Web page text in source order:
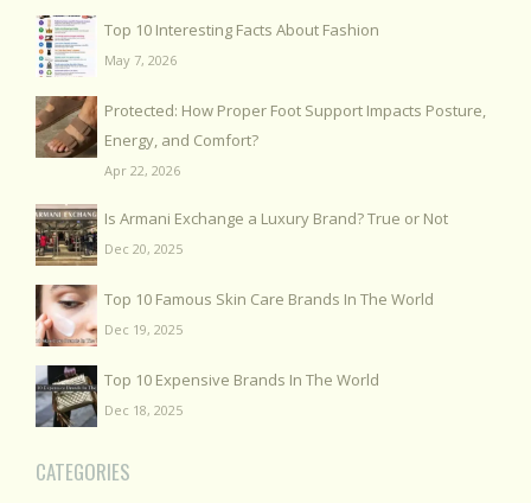
Top 10 Interesting Facts About Fashion
May 7, 2026
Protected: How Proper Foot Support Impacts Posture,
Energy, and Comfort?
Apr 22, 2026
Is Armani Exchange a Luxury Brand? True or Not
Dec 20, 2025
Top 10 Famous Skin Care Brands In The World
Dec 19, 2025
Top 10 Expensive Brands In The World
Dec 18, 2025
CATEGORIES